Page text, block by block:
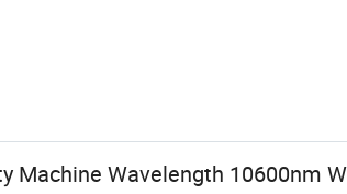
Machine Wavelength 10600nm